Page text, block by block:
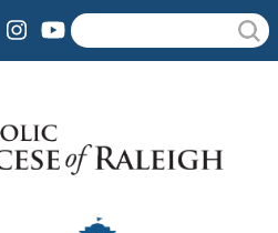
Search